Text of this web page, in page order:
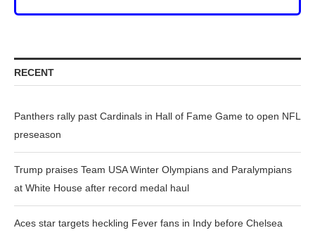
RECENT
Panthers rally past Cardinals in Hall of Fame Game to open NFL
preseason
Trump praises Team USA Winter Olympians and Paralympians
at White House after record medal haul
Aces star targets heckling Fever fans in Indy before Chelsea